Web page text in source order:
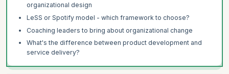
organizational design
LeSS or Spotify model - which framework to choose?
Coaching leaders to bring about organizational change
What's the difference between product development and
service delivery?